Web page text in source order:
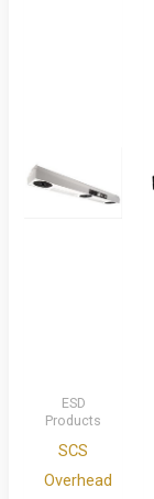
ESD
Products
SCS
Overhead